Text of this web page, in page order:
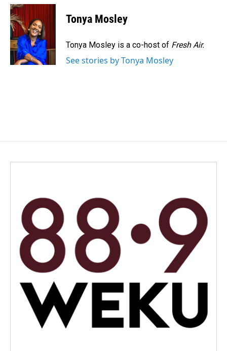
c
e
b
o
o
k
n
e
d
I
n
a
Tonya Mosley
Tonya Mosley is a co-host of Fresh Air.
See stories by Tonya Mosley